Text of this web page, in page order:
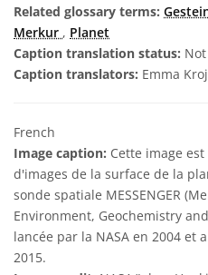
Related glossary terms:
Merkur , Planet
Caption translation status:
Caption translators: Emma
French
Image caption: Cette image
d'images de la surface de la
sonde spatiale MESSENGER
Environment, Geochemistry and
lancée par la NASA en 2004 et
2015.